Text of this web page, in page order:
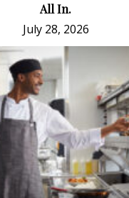
All In.
July 28, 2026